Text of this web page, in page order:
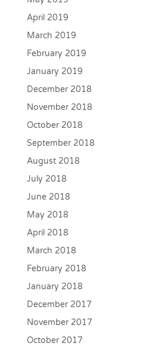
April 2019
March 2019
February 2019
January 2019
December 2018
November 2018
October 2018
September 2018
August 2018
July 2018
June 2018
May 2018
April 2018
March 2018
February 2018
January 2018
December 2017
November 2017
October 2017